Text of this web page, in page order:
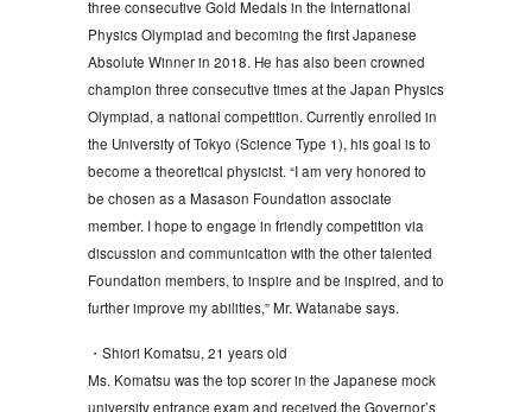
three consecutive Gold Medals in the International
Physics Olympiad and becoming the first Japanese
Absolute Winner in 2018. He has also been crowned
champion three consecutive times at the Japan Physics
Olympiad, a national competition. Currently enrolled in
the University of Tokyo (Science Type 1), his goal is to
become a theoretical physicist. “I am very honored to
be chosen as a Masason Foundation associate
member. I hope to engage in friendly competition via
discussion and communication with the other talented
Foundation members, to inspire and be inspired, and to
further improve my abilities,” Mr. Watanabe says.
・Shiori Komatsu, 21 years old
Ms. Komatsu was the top scorer in the Japanese mock
university entrance exam and received the Governor’s